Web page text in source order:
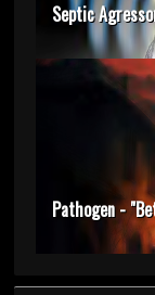
Septic
Pathogen -